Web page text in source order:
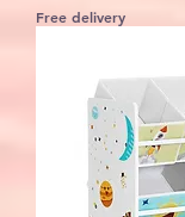
Free delivery